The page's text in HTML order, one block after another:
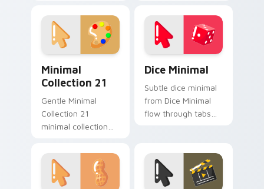
glide across your
pointer pair with
monochrome
custom cursor
charm.
Collection flow
through tabs with
minimalist custom
cursor calm.
Minimal
Collection 21
Gentle Minimal
Collection 21
minimal collection
art rest on your
custom cursor
pointer and click pair
Dice Minimal
Subtle dice minimal
from Dice Minimal
flow through tabs
and clean lines.